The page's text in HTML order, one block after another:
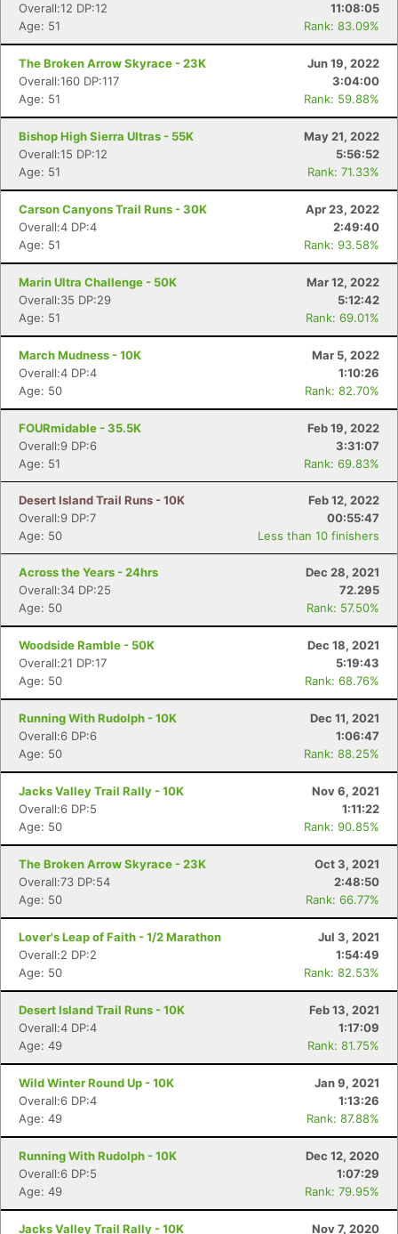
Overall:12 DP:12
11:08:05
Age: 51
Rank: 83.09%
The Broken Arrow Skyrace - 23K
Jun 19, 2022
Overall:160 DP:117
3:04:00
Age: 51
Rank: 59.88%
Bishop High Sierra Ultras - 55K
May 21, 2022
Overall:15 DP:12
5:56:52
Age: 51
Rank: 71.33%
Carson Canyons Trail Runs - 30K
Apr 23, 2022
Overall:4 DP:4
2:49:40
Age: 51
Rank: 93.58%
Marin Ultra Challenge - 50K
Mar 12, 2022
Overall:35 DP:29
5:12:42
Age: 51
Rank: 69.01%
March Mudness - 10K
Mar 5, 2022
Overall:4 DP:4
1:10:26
Age: 50
Rank: 82.70%
FOURmidable - 35.5K
Feb 19, 2022
Overall:9 DP:6
3:31:07
Age: 51
Rank: 69.83%
Desert Island Trail Runs - 10K
Feb 12, 2022
Overall:9 DP:7
00:55:47
Age: 50
Less than 10 finishers
Across the Years - 24hrs
Dec 28, 2021
Overall:34 DP:25
72.295
Age: 50
Rank: 57.50%
Woodside Ramble - 50K
Dec 18, 2021
Overall:21 DP:17
5:19:43
Age: 50
Rank: 68.76%
Running With Rudolph - 10K
Dec 11, 2021
Overall:6 DP:6
1:06:47
Age: 50
Rank: 88.25%
Jacks Valley Trail Rally - 10K
Nov 6, 2021
Overall:6 DP:5
1:11:22
Age: 50
Rank: 90.85%
The Broken Arrow Skyrace - 23K
Oct 3, 2021
Overall:73 DP:54
2:48:50
Age: 50
Rank: 66.77%
Lover's Leap of Faith - 1/2 Marathon
Jul 3, 2021
Overall:2 DP:2
1:54:49
Age: 50
Rank: 82.53%
Desert Island Trail Runs - 10K
Feb 13, 2021
Overall:4 DP:4
1:17:09
Age: 49
Rank: 81.75%
Wild Winter Round Up - 10K
Jan 9, 2021
Overall:6 DP:4
1:13:26
Age: 49
Rank: 87.88%
Running With Rudolph - 10K
Dec 12, 2020
Overall:6 DP:5
1:07:29
Age: 49
Rank: 79.95%
Jacks Valley Trail Rally - 10K Nov 7, 2020